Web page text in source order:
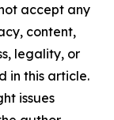
accept any
content,
legality, or
in this article.
issues